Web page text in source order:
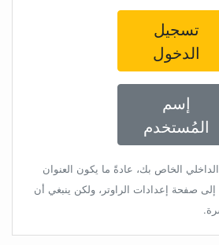
تسجيل
الدخول
إسم
المُستخدم
الخاص بك، عادةً ما يكون العنوان
صفحة إعدادات الراوتر، ولكن ينبغي أن